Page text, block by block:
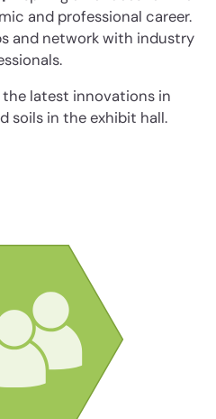
and professional career.
and network with industry
the latest innovations in
soils in the exhibit hall.